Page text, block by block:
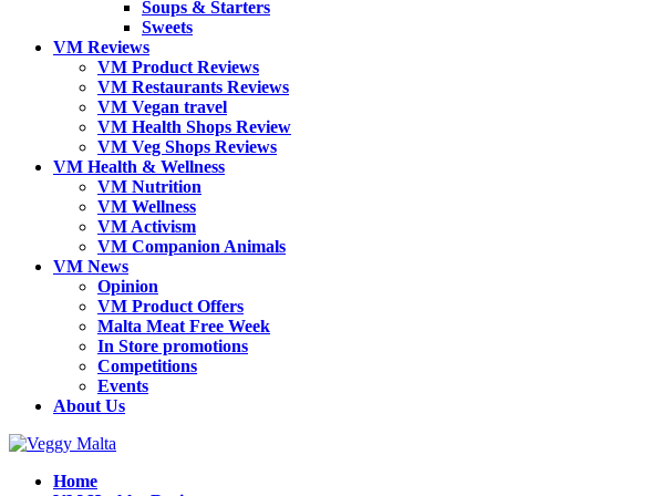
Soups & Starters
Sweets
VM Reviews
VM Product Reviews
VM Restaurants Reviews
VM Vegan travel
VM Health Shops Review
VM Veg Shops Reviews
VM Health & Wellness
VM Nutrition
VM Wellness
VM Activism
VM Companion Animals
VM News
Opinion
VM Product Offers
Malta Meat Free Week
In Store promotions
Competitions
Events
About Us
Home